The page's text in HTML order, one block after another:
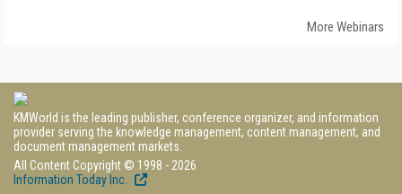
More Webinars
KMWorld is the leading publisher, conference organizer, and information
provider serving the knowledge management, content management, and
document management markets.
All Content Copyright © 1998 - 2026
Information Today Inc.